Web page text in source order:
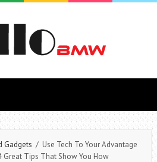
Gadgets / Use Tech To Your Advantage
Great Tips That Show You How